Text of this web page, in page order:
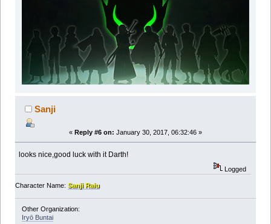
Sanji
« Reply #6 on: January 30, 2017, 06:32:46 »
looks nice,good luck with it Darth!
Logged
Character Name: Sanji Raiu
Other Organization:
Iryō Buntai